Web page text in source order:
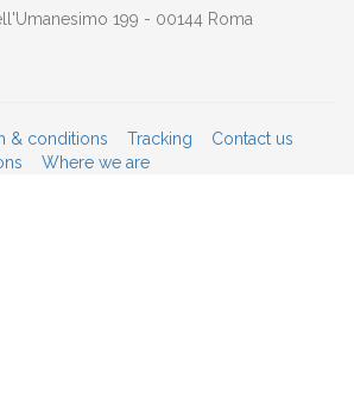
199 - 00144 Roma
& conditions Tracking
Contact us
Where we are